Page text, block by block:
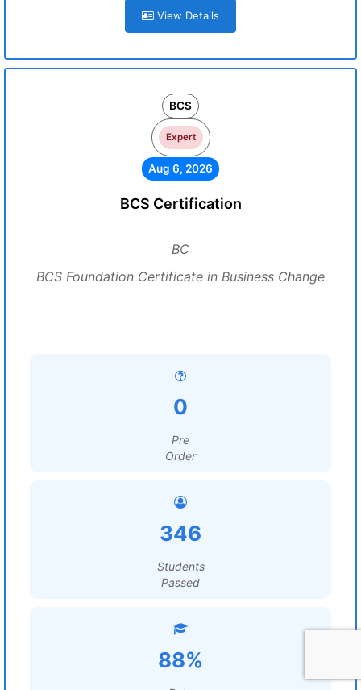
View Details
BCS
Expert
Aug 6, 2026
BCS Certification
BC
BCS Foundation Certificate in Business Change
0
Pre
Order
346
Students
Passed
88%